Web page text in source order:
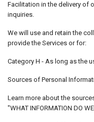
Facilitation in the delivery of
inquiries.
We will use and retain the
provide the Services or for:
Category H - As long as the
Sources of Personal
Learn more about the
"WHAT INFORMATION DO